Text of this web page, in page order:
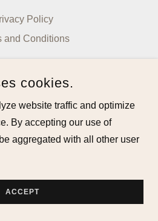
Policy
and Conditions
cookies.
website traffic and optimize
By accepting our use of
aggregated with all other user
ACCEPT